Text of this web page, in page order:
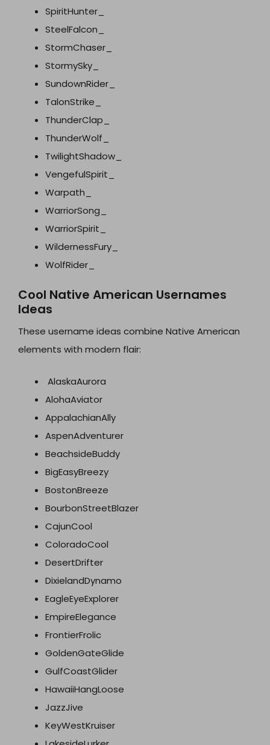
SpiritHunter_
SteelFalcon_
StormChaser_
StormySky_
SundownRider_
TalonStrike_
ThunderClap_
ThunderWolf_
TwilightShadow_
VengefulSpirit_
Warpath_
WarriorSong_
WarriorSpirit_
WildernessFury_
WolfRider_
Cool Native American Usernames
Ideas
These username ideas combine Native American
elements with modern flair:
AlaskaAurora
AlohaAviator
AppalachianAlly
AspenAdventurer
BeachsideBuddy
BigEasyBreezy
BostonBreeze
BourbonStreetBlazer
CajunCool
ColoradoCool
DesertDrifter
DixielandDynamo
EagleEyeExplorer
EmpireElegance
FrontierFrolic
GoldenGateGlide
GulfCoastGlider
HawaiiHangLoose
JazzJive
KeyWestKruiser